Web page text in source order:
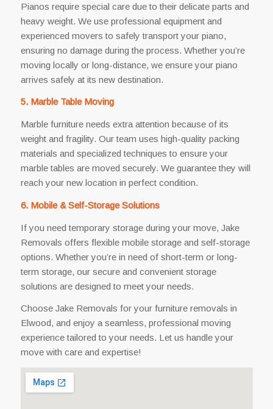
Pianos require special care due to their delicate parts and
heavy weight. We use professional equipment and
experienced movers to safely transport your piano,
ensuring no damage during the process. Whether you’re
moving locally or long-distance, we ensure your piano
arrives safely at its new destination.
5. Marble Table Moving
Marble furniture needs extra attention because of its
weight and fragility. Our team uses high-quality packing
materials and specialized techniques to ensure your
marble tables are moved securely. We guarantee they will
reach your new location in perfect condition.
6. Mobile & Self-Storage Solutions
If you need temporary storage during your move, Jake
Removals offers flexible mobile storage and self-storage
options. Whether you’re in need of short-term or long-
term storage, our secure and convenient storage
solutions are designed to meet your needs.
Choose Jake Removals for your furniture removals in
Elwood, and enjoy a seamless, professional moving
experience tailored to your needs. Let us handle your
move with care and expertise!